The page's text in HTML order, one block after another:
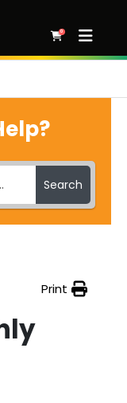
0
Search
Print